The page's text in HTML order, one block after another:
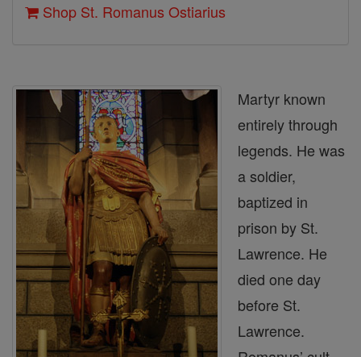
Shop St. Romanus Ostiarius
Martyr known
entirely through
legends. He was
a soldier,
baptized in
prison by St.
Lawrence. He
died one day
before St.
Lawrence.